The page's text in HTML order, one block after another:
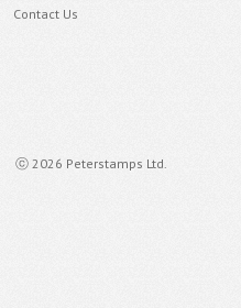
Contact Us
ⓒ 2026 Peterstamps Ltd.